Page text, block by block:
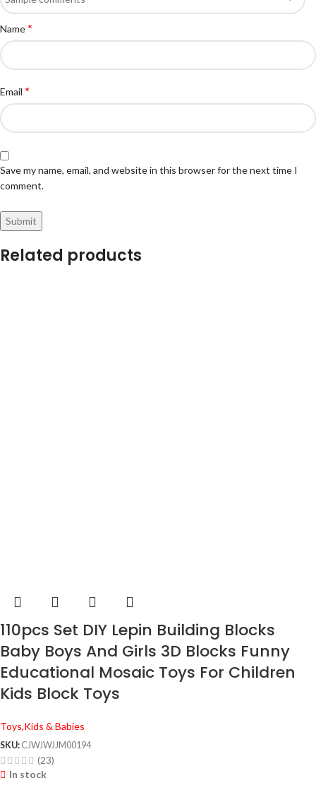
Name*
Email *
Save my name, email, and website in this browser for the next time I
comment.
Related products
110pcs Set DIY Lepin Building Blocks
Baby Boys And Girls 3D Blocks Funny
Educational Mosaic Toys For Children
Kids Block Toys
Toys,Kids & Babies
SKU: CJWJWJJM00194
(23)
In stock